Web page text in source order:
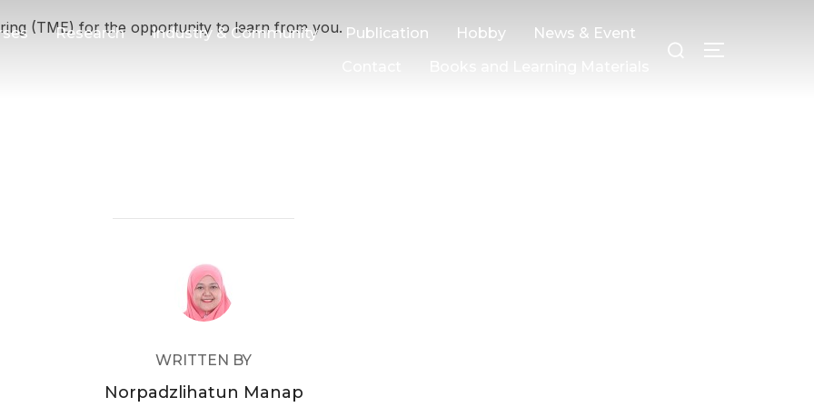
Research Industry & Community Publication Hobby
News & Event
(TME) for the opportunity to learn from you.
POST AUTHOR
WRITTEN BY
Norpadzlihatun Manap